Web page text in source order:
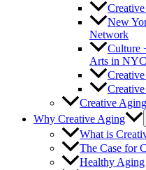
New
Network
Culture
Arts in
Creative
Why Creative Aging
What is
The Case for
Healthy Aging